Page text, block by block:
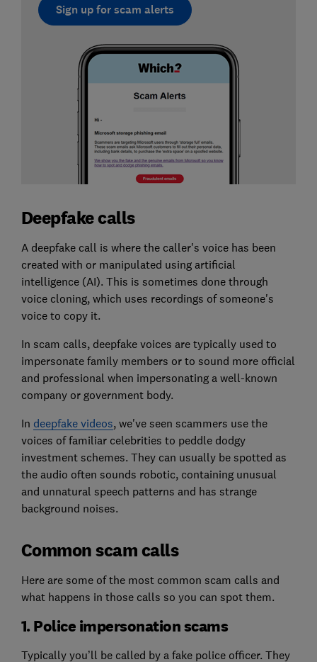
Sign up for scam alerts
Deepfake calls
A deepfake call is where the caller's voice has been
created with or manipulated using artificial
intelligence (AI). This is sometimes done through
voice cloning, which uses recordings of someone's
voice to copy it.
In scam calls, deepfake voices are typically used to
impersonate family members or to sound more official
and professional when impersonating a well-known
company or government body.
In deepfake videos, we've seen scammers use the
voices of familiar celebrities to peddle dodgy
investment schemes. They can usually be spotted as
the audio often sounds robotic, containing unusual
and unnatural speech patterns and has strange
background noises.
Common scam calls
Here are some of the most common scam calls and
what happens in those calls so you can spot them.
1. Police impersonation scams
Typically you’ll be called by a fake police officer. They